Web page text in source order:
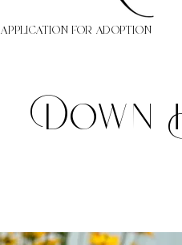
APPLICATION FOR ADOPTION
Down